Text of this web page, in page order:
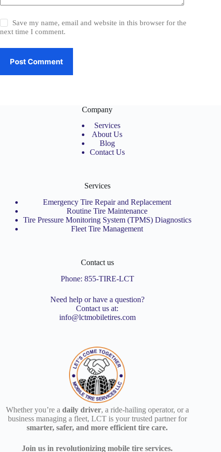
Save my name, email and website in this browser for the
next time I comment.
Post Comment
Company
Services
About Us
Blog
Contact Us
Services
Emergency Tire Repair and Replacement
Routine Tire Maintenance
Tire Pressure Monitoring System (TPMS) Diagnostics
Fleet Tire Management
Contact us
Phone: 855-TIRE-LCT
Need help or have a question?
Contact us at:
info@lctmobiletires.com
Whether you’re a daily driver, a ride-hailing operator, or a
business managing a fleet, LCT is your trusted partner for
smarter, safer, and more efficient tire care.
Join us in revolutionizing mobile tire services.